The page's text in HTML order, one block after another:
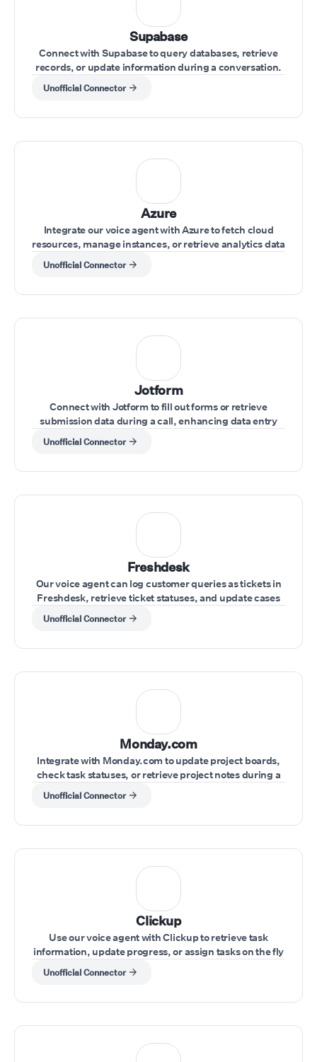
Supabase
Connect with Supabase to query databases, retrieve
records, or update information during a conversation.
Unofficial Connector
Azure
Integrate our voice agent with Azure to fetch cloud
resources, manage instances, or retrieve analytics data
while interacting with clients.
Unofficial Connector
Jotform
Connect with Jotform to fill out forms or retrieve
submission data during a call, enhancing data entry
and record-keeping.
Unofficial Connector
Freshdesk
Our voice agent can log customer queries as tickets in
Freshdesk, retrieve ticket statuses, and update cases
during the call.
Unofficial Connector
Monday.com
Integrate with Monday.com to update project boards,
check task statuses, or retrieve project notes during a
live conversation.
Unofficial Connector
Clickup
Use our voice agent with Clickup to retrieve task
information, update progress, or assign tasks on the fly
during a call.
Unofficial Connector